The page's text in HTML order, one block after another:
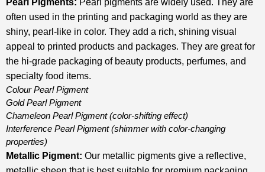
often used in the printing and packaging world as they are
shiny, pearl-like in color. They add a rich, shining visual
appeal to printed products and packages. They are great for
the hi-grade packaging of beauty products, perfumes, and
specialty food items.
Colour Pearl Pigment
Gold Pearl Pigment
Chameleon Pearl Pigment(color-shifting effect)
Interference Pearl Pigment(shimmer with color-changing
properties)
Metallic Pigment: Our metallic pigments give a reflective,